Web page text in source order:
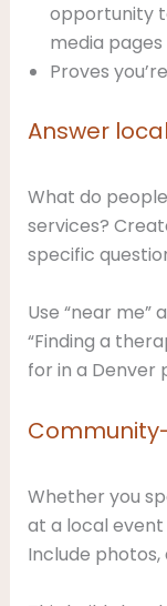
opportunity
media pages
Proves
Answer
What do
services?
specific
Use “near me”
“Finding a
for in a Denver
Whether you
at a local
Include photos,